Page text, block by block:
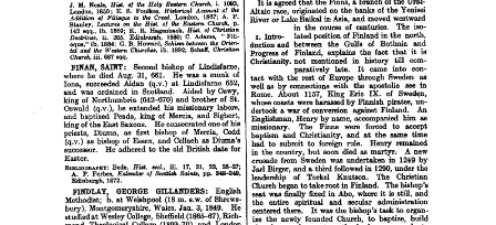
Knowledge, Vol.
IV: Draeseke -